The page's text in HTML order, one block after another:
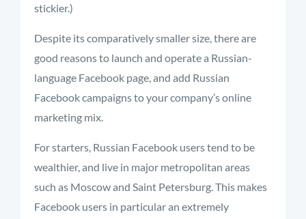
stickier.)
Despite its comparatively smaller size, there are
good reasons to launch and operate a Russian-
language Facebook page, and add Russian
Facebook campaigns to your company’s online
marketing mix.
For starters, Russian Facebook users tend to be
wealthier, and live in major metropolitan areas
such as Moscow and Saint Petersburg. This makes
Facebook users in particular an extremely